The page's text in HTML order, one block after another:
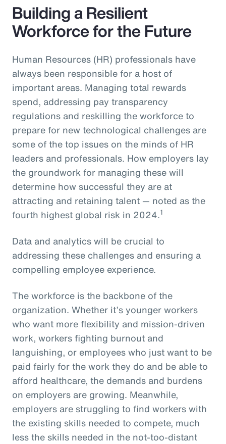
Building a Resilient
Workforce for the Future
Human Resources (HR) professionals have
always been responsible for a host of
important areas. Managing total rewards
spend, addressing pay transparency
regulations and reskilling the workforce to
prepare for new technological challenges are
some of the top issues on the minds of HR
leaders and professionals. How employers lay
the groundwork for managing these will
determine how successful they are at
attracting and retaining talent — noted as the
fourth highest global risk in 2024.1
Data and analytics will be crucial to
addressing these challenges and ensuring a
compelling employee experience.
The workforce is the backbone of the
organization. Whether it’s younger workers
who want more flexibility and mission-driven
work, workers fighting burnout and
languishing, or employees who just want to be
paid fairly for the work they do and be able to
afford healthcare, the demands and burdens
on employers are growing. Meanwhile,
employers are struggling to find workers with
the existing skills needed to compete, much
less the skills needed in the not-too-distant